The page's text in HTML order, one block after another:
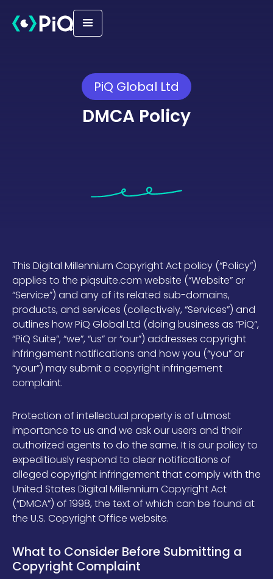
PiQ Global Ltd
DMCA Policy
This Digital Millennium Copyright Act policy (“Policy”)
applies to the piqsuite.com website (“Website” or
“Service”) and any of its related sub-domains,
products, and services (collectively, “Services”) and
outlines how PiQ Global Ltd (doing business as “PiQ”,
“PiQ Suite”, “we”, “us” or “our”) addresses copyright
infringement notifications and how you (“you” or
“your”) may submit a copyright infringement
complaint.
Protection of intellectual property is of utmost
importance to us and we ask our users and their
authorized agents to do the same. It is our policy to
expeditiously respond to clear notifications of
alleged copyright infringement that comply with the
United States Digital Millennium Copyright Act
(“DMCA”) of 1998, the text of which can be found at
the U.S. Copyright Office website.
What to Consider Before Submitting a
Copyright Complaint